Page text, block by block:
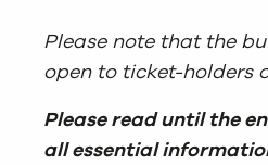
Please note that the
open to ticket-holders
Please read until the
all essential